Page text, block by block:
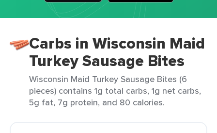
Carbs in Wisconsin Maid
Turkey Sausage Bites
Wisconsin Maid Turkey Sausage Bites (6
pieces) contains 1g total carbs, 1g net carbs,
5g fat, 7g protein, and 80 calories.